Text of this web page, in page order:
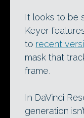
It looks to be
Keyer
to recent
mask that
frame.
In DaVinci
generation